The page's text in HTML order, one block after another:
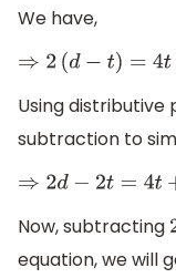
We have,
⇒2( d− t)=4 t+7
Using
subtraction to
⇒2 d− 2t=4 t+7
Now, subtracting
equation, we will